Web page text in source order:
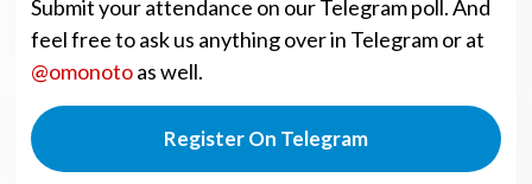
Submit your attendance on our Telegram poll. And
feel free to ask us anything over in Telegram or at
@omonotoas well.
Register On Telegram